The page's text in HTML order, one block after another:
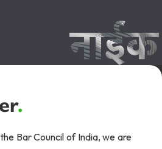
.
Bar Council of India, we are